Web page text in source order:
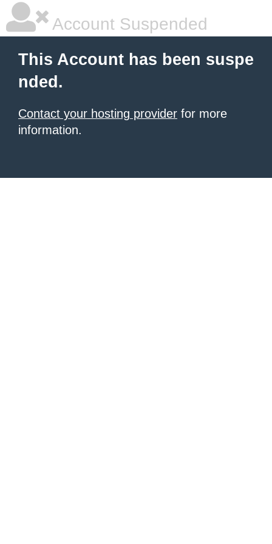
Account Suspended
This Account has been suspe
nded.
Contact your hosting provider for more
information.